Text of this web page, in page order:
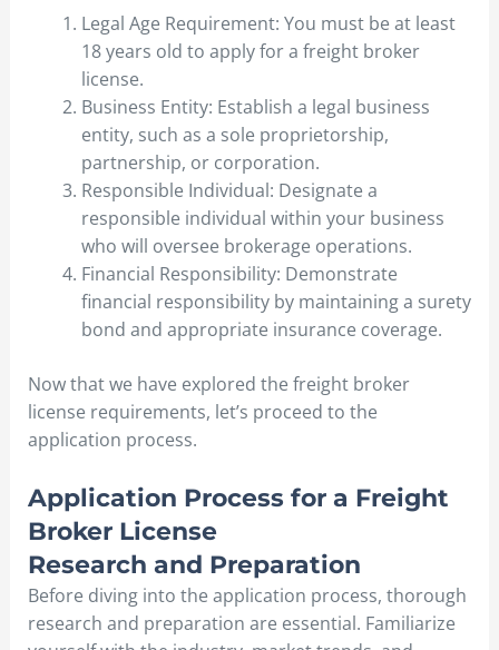
Legal Age Requirement: You must be at least
18 years old to apply for a freight broker
license.
Business Entity: Establish a legal business
entity, such as a sole proprietorship,
partnership, or corporation.
Responsible Individual: Designate a
responsible individual within your business
who will oversee brokerage operations.
Financial Responsibility: Demonstrate
financial responsibility by maintaining a surety
bond and appropriate insurance coverage.
Now that we have explored the freight broker
license requirements, let’s proceed to the
application process.
Application Process for a Freight
Broker License
Research and Preparation
Before diving into the application process, thorough
research and preparation are essential. Familiarize